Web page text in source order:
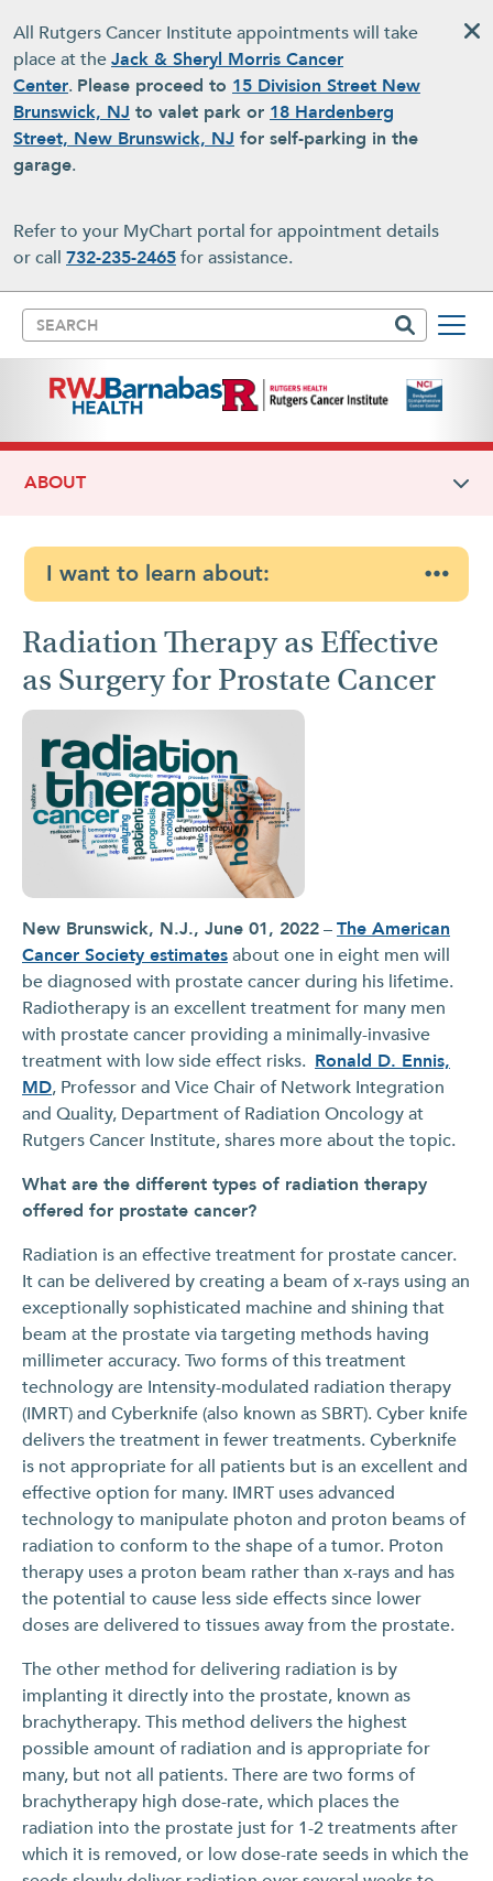
All Rutgers Cancer Institute appointments will take
place at theJack & Sheryl Morris Cancer
Center. Please proceed to 15 Division Street New
Brunswick, NJ to valet park or 18 Hardenberg
Street, New Brunswick, NJ for self-parking in the
garage.
Refer to your MyChart portal for appointment details
or call 732-235-2465for assistance.
ABOUT
I want to learn about:
Radiation Therapy as Effective
as Surgery for Prostate Cancer
New Brunswick, N.J., June 01, 2022–The American
Cancer Society estimatesabout one in eight men will
be diagnosed with prostate cancer during his lifetime.
Radiotherapy is an excellent treatment for many men
with prostate cancer providing a minimally-invasive
treatment with low side effect risks. Ronald D. Ennis,
MD, Professor and Vice Chair of Network Integration
and Quality, Department of Radiation Oncology at
Rutgers Cancer Institute, shares more about the topic.
What are the different types of radiation therapy
offered for prostate cancer?
Radiation is an effective treatment for prostate cancer.
It can be delivered by creating a beam of x-rays using an
exceptionally sophisticated machine and shining that
beam at the prostate via targeting methods having
millimeter accuracy. Two forms of this treatment
technology are Intensity-modulated radiation therapy
(IMRT) and Cyberknife (also known as SBRT). Cyber knife
delivers the treatment in fewer treatments. Cyberknife
is not appropriate for all patients but is an excellent and
effective option for many. IMRT uses advanced
technology to manipulate photon and proton beams of
radiation to conform to the shape of a tumor. Proton
therapy uses a proton beam rather than x-rays and has
the potential to cause less side effects since lower
doses are delivered to tissues away from the prostate.
The other method for delivering radiation is by
implanting it directly into the prostate, known as
brachytherapy. This method delivers the highest
possible amount of radiation and is appropriate for
many, but not all patients. There are two forms of
brachytherapy high dose-rate, which places the
radiation into the prostate just for 1-2 treatments after
which it is removed, or low dose-rate seeds in which the